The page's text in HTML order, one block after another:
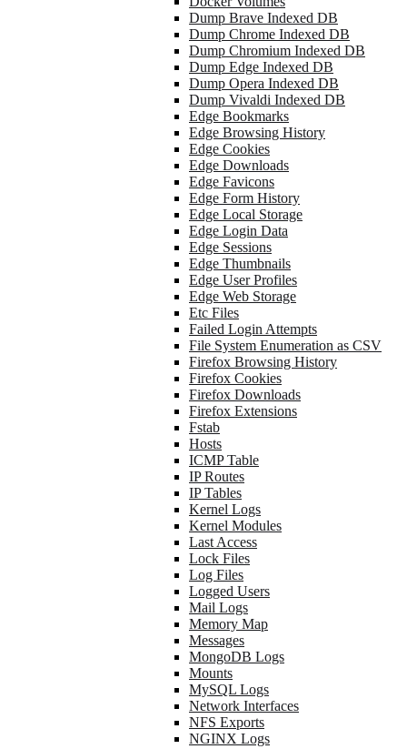
Dump Brave Indexed DB
Dump Chrome Indexed DB
Dump Chromium Indexed DB
Dump Edge Indexed DB
Dump Opera Indexed DB
Dump Vivaldi Indexed DB
Edge Bookmarks
Edge Browsing History
Edge Cookies
Edge Downloads
Edge Favicons
Edge Form History
Edge Local Storage
Edge Login Data
Edge Sessions
Edge Thumbnails
Edge User Profiles
Edge Web Storage
Etc Files
Failed Login Attempts
File System Enumeration as CSV
Firefox Browsing History
Firefox Cookies
Firefox Downloads
Firefox Extensions
Fstab
Hosts
ICMP Table
IP Routes
IP Tables
Kernel Logs
Kernel Modules
Last Access
Lock Files
Log Files
Logged Users
Mail Logs
Memory Map
Messages
MongoDB Logs
Mounts
MySQL Logs
Network Interfaces
NFS Exports
NGINX Logs